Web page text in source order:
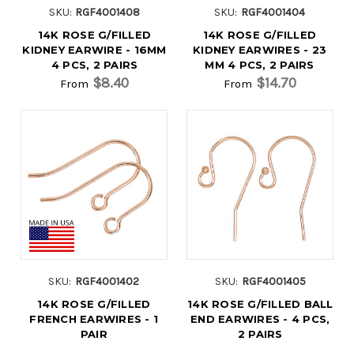
SKU: RGF4001408
14K ROSE G/FILLED
KIDNEY EARWIRE - 16MM
4 PCS, 2 PAIRS
From $8.40
SKU: RGF4001404
14K ROSE G/FILLED
KIDNEY EARWIRES - 23
MM 4 PCS, 2 PAIRS
From $14.70
SKU: RGF4001402
14K ROSE G/FILLED
FRENCH EARWIRES - 1
PAIR
SKU: RGF4001405
14K ROSE G/FILLED BALL
END EARWIRES - 4 PCS,
2 PAIRS